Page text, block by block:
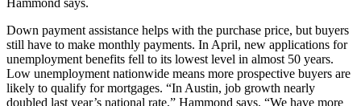
Hammond says.
Down payment assistance helps with the purchase price, but buyers
still have to make monthly payments. In April, new applications for
unemployment benefits fell to its lowest level in almost 50 years.
Low unemployment nationwide means more prospective buyers are
likely to qualify for mortgages. “In Austin, job growth nearly
doubled last year’s national rate,” Hammond says. “We have more